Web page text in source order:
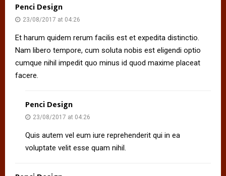
Penci Design
23/08/2017 at 04:26
Et harum quidem rerum facilis est et expedita distinctio.
Nam libero tempore, cum soluta nobis est eligendi optio
cumque nihil impedit quo minus id quod maxime placeat
facere.
Penci Design
23/08/2017 at 04:26
Quis autem vel eum iure reprehenderit qui in ea
voluptate velit esse quam nihil.